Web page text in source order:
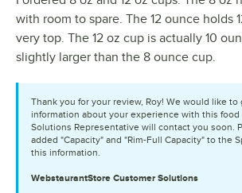
with room to spare. The 12 ounce holds
very top. The 12 oz cup is actually 10
slightly larger than the 8 ounce cup.
Thank you for your review, Roy! We would like to
information about your experience with this food
Solutions Representative will contact you soon.
added "Capacity" and "Rim-Full Capacity" to the
this information.
WebstaurantStore Customer Solutions